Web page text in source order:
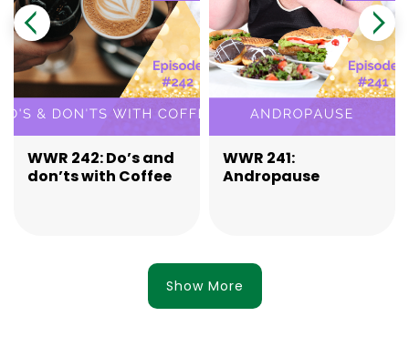
WWR 242: Do’s and
don’ts with Coffee
WWR 241:
Andropause
Show More